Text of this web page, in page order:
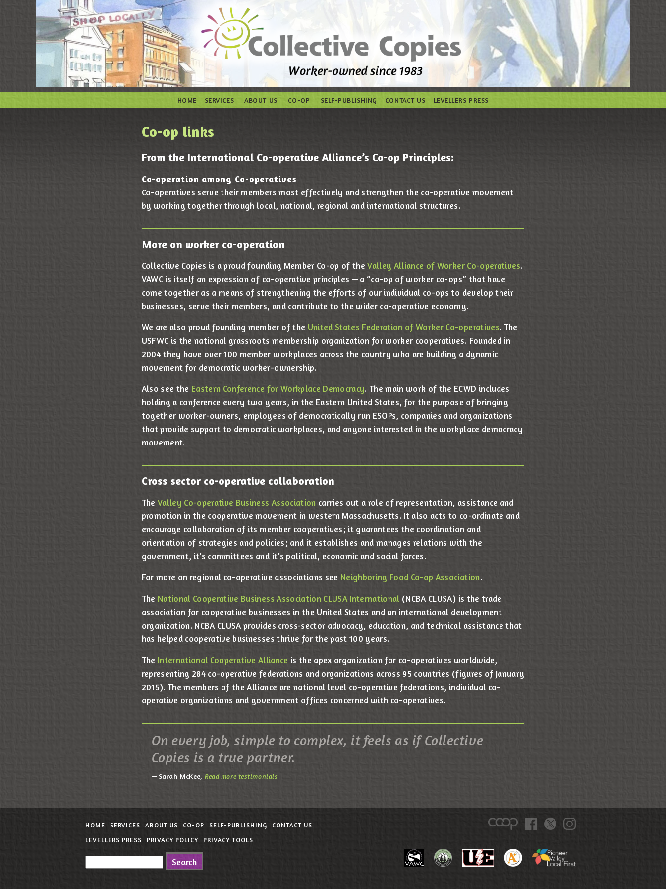
HOME SERVICES ABOUT US CO-OP SELF-PUBLISHING CONTACT US LEVELLERS PRESS
Co-op links
From the International Co-operative Alliance’s Co-op Principles:
Co-operation among Co-operatives
Co-operatives serve their members most effectively and strengthen the co-operative movement
by working together through local, national, regional and international structures.
More on worker co-operation
Collective Copies is a proud founding Member Co-op of theValley Alliance of Worker Co-operatives.
VAWC is itself an expression of co-operative principles — a “co-op of worker co-ops” that have
come together as a means of strengthening the efforts of our individual co-ops to develop their
businesses, serve their members, and contribute to the wider co-operative economy.
We are also proud founding member of the United States Federation of Worker Co-operatives. The
USFWC is the national grassroots membership organization for worker cooperatives. Founded in
2004 they have over 100 member workplaces across the country who are building a dynamic
movement for democratic worker-ownership.
Also see the Eastern Conference for Workplace Democracy. The main work of the ECWD includes
holding a conference every two years, in the Eastern United States, for the purpose of bringing
together worker-owners, employees of democratically run ESOPs, companies and organizations
that provide support to democratic workplaces, and anyone interested in the workplace democracy
movement.
Cross sector co-operative collaboration
The Valley Co-operative Business Association carries out a role of representation, assistance and
promotion in the cooperative movement in western Massachusetts. It also acts to co-ordinate and
encourage collaboration of its member cooperatives; it guarantees the coordination and
orientation of strategies and policies; and it establishes and manages relations with the
government, it’s committees and it’s political, economic and social forces.
For more on regional co-operative associations see Neighboring Food Co-op Association.
The National Cooperative Business Association CLUSA International (NCBA CLUSA) is the trade
association for cooperative businesses in the United States and an international development
organization. NCBA CLUSA provides cross-sector advocacy, education, and technical assistance that
has helped cooperative businesses thrive for the past 100 years.
The International Cooperative Alliance is the apex organization for co-operatives worldwide,
representing 284 co-operative federations and organizations across 95 countries (figures of January
2015). The members of the Alliance are national level co-operative federations, individual co-
operative organizations and government offices concerned with co-operatives.
On every job, simple to complex, it feels as if Collective
Copies is a true partner.
Sarah McKee,Read more testimonials
HOME SERVICES ABOUT US CO-OP SELF-PUBLISHING
CONTACT US
LEVELLERS PRESS
PRIVACY POLICY PRIVACY TOOLS